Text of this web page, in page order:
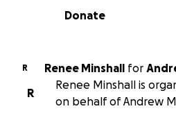
0% complete
Donate
R Renee Minshall for
R
Renee Minshall is
on behalf of Andrew